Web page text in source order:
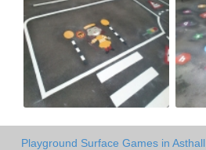
Playground Surface Games in Asthall